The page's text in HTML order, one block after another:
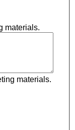
materials.
materials.